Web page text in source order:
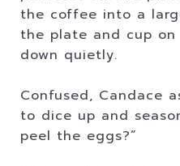
the coffee into a
the plate and cup
down quietly.
Confused, Candace
to dice up and
peel the eggs?”